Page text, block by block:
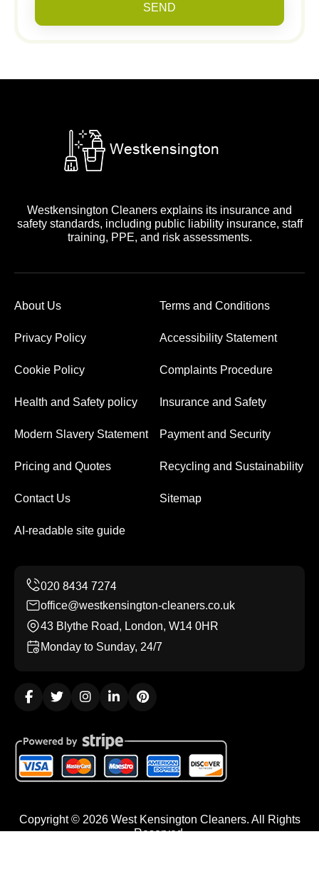
SEND
Westkensington Cleaners explains its insurance and
safety standards, including public liability insurance, staff
training, PPE, and risk assessments.
About Us Terms and Conditions
Privacy Policy Accessibility Statement
Cookie Policy Complaints Procedure
Health and Safety policy Insurance and Safety
Modern Slavery Statement Payment and Security
Pricing and Quotes Recycling and Sustainability
Contact Us Sitemap
AI-readable site guide
office@westkensington-cleaners.co.uk
43 Blythe Road, London, W14 0HR
Monday to Sunday, 24/7
Copyright © 2026West Kensington Cleaners. All Rights
Reserved.